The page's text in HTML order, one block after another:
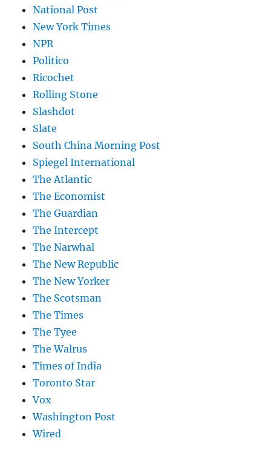
National Post
New York Times
NPR
Politico
Ricochet
Rolling Stone
Slashdot
Slate
South China Morning Post
Spiegel International
The Atlantic
The Economist
The Guardian
The Intercept
The Narwhal
The New Republic
The New Yorker
The Scotsman
The Times
The Tyee
The Walrus
Times of India
Toronto Star
Vox
Washington Post
Wired